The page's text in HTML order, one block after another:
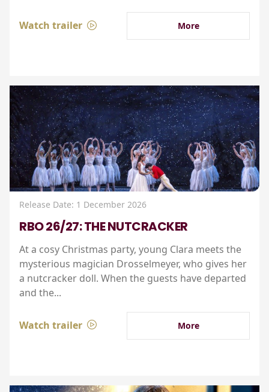
Watch trailer More
Release Date: 1 December 2026
RBO 26/27: THE NUTCRACKER
At a cosy Christmas party, young Clara meets the
mysterious magician Drosselmeyer, who gives her
a nutcracker doll. When the guests have departed
and the...
Watch trailer More